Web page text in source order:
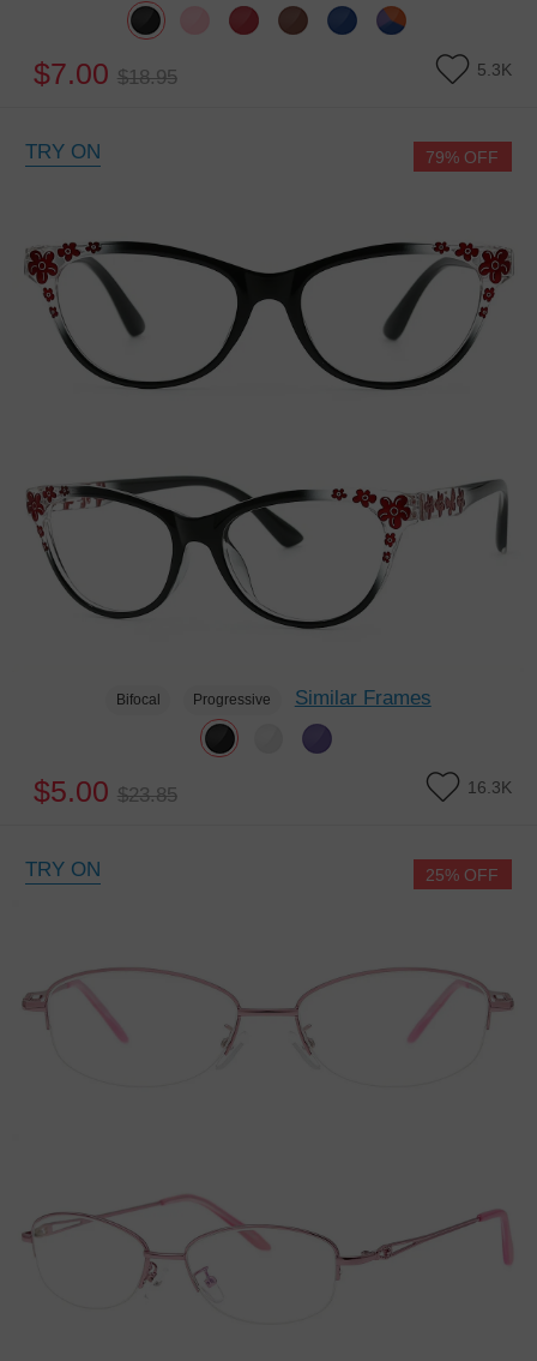
$7.00 $18.95 5.3K
TRY ON
Bifocal Progressive Similar Frames
$5.00 $23.85 16.3K
79% OFF
TRY ON 25% OFF